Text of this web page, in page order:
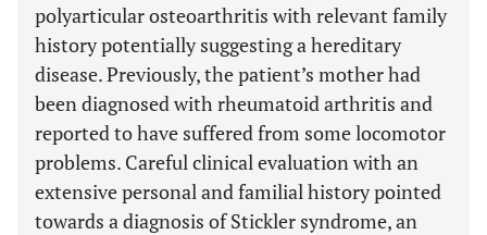
polyarticular osteoarthritis with relevant family
history potentially suggesting a hereditary
disease. Previously, the patient’s mother had
been diagnosed with rheumatoid arthritis and
reported to have suffered from some locomotor
problems. Careful clinical evaluation with an
extensive personal and familial history pointed
towards a diagnosis of Stickler syndrome, an